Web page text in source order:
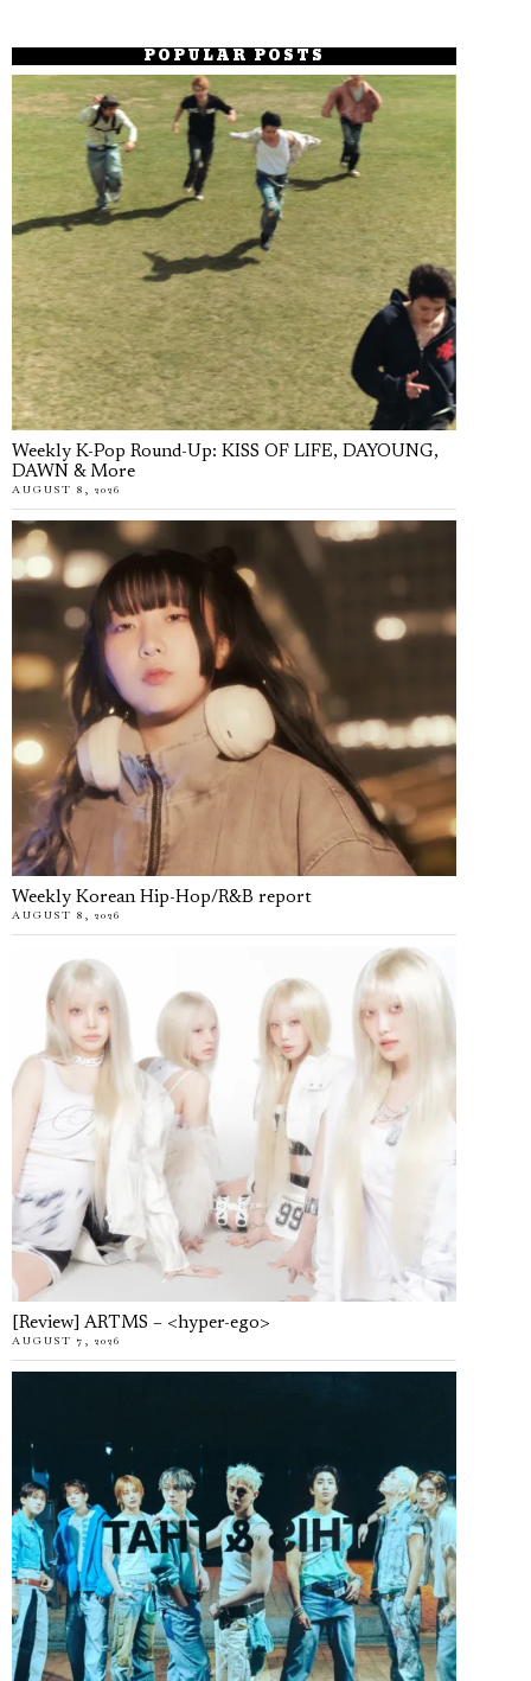
POPULAR POSTS
Weekly K-Pop Round-Up: KISS OF LIFE, DAYOUNG,
DAWN & More
AUGUST 8, 2026
Weekly Korean Hip-Hop/R&B report
AUGUST 8, 2026
[Review] ARTMS – <hyper-ego>
AUGUST 7, 2026